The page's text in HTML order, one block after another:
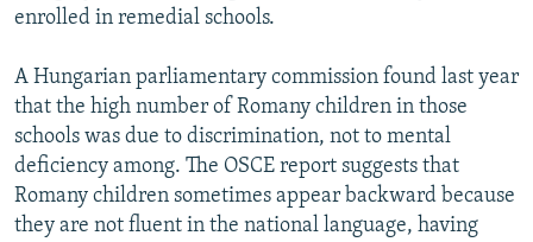
enrolled in remedial schools.
A Hungarian parliamentary commission found last year
that the high number of Romany children in those
schools was due to discrimination, not to mental
deficiency among. The OSCE report suggests that
Romany children sometimes appear backward because
they are not fluent in the national language, having